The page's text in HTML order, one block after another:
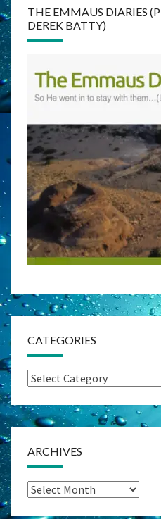
THE EMMAUS DIARIES
DEREK BATTY)
CATEGORIES
Categories
ARCHIVES
Archives